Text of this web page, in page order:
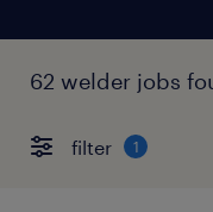
62 welder jobs
filter 1